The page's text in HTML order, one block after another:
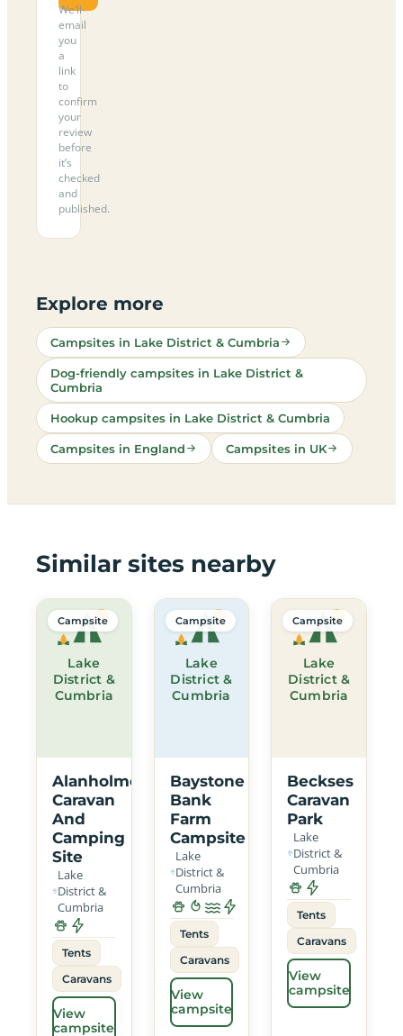
We’ll
email
you
a
link
to
confirm
your
review
before
it’s
checked
and
published.
Explore more
Campsites in Lake District & Cumbria
Dog-friendly campsites in Lake District &
Cumbria
Hookup campsites in Lake District & Cumbria
Campsites in England Campsites in UK
Similar sites nearby
Lake
District &
Cumbria
Campsite
Alanholme
Caravan
And
Camping
Site
Lake
District &
Cumbria
Tents
Caravans
View
campsite
Lake
District &
Cumbria
Campsite
Baystone
Bank
Farm
Campsite
Lake
District &
Cumbria
Tents
Caravans
View
campsite
Lake
District &
Cumbria
Campsite
Beckses
Caravan
Park
Lake
District &
Cumbria
Tents
Caravans
View
campsite